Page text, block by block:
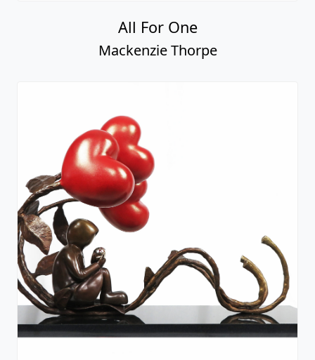
All For One
Mackenzie Thorpe